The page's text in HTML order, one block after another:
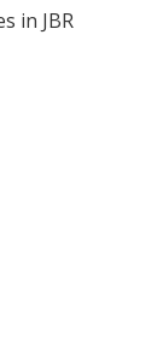
in JBR